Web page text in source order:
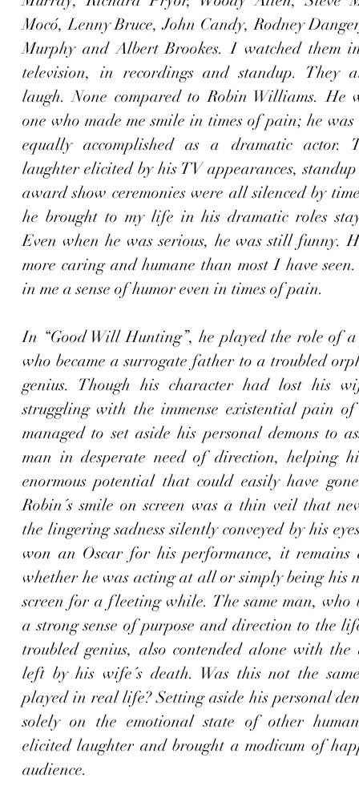
Mocó, Lenny Bruce, John Candy, Rodney
Murphy and Albert Brookes. I watched them
television, in recordings and standup. They
laugh. None compared to Robin Williams. He
one who made me smile in times of pain; he
equally accomplished as a dramatic actor.
laughter elicited by his TV appearances,
award show ceremonies were all silenced by
he brought to my life in his dramatic roles
Even when he was serious, he was still funny.
more caring and humane than most I have
in me a sense of humor even in times of pain.
In “Good Will Hunting”, he played the role of a
who became a surrogate father to a troubled
genius. Though his character had lost his
struggling with the immense existential pain
managed to set aside his personal demons to
man in desperate need of direction, helping
enormous potential that could easily have
Robin´s smile on screen was a thin veil that
the lingering sadness silently conveyed by his
won an Oscar for his performance, it remains
whether he was acting at all or simply being his
screen for a fleeting while. The same man, who
a strong sense of purpose and direction to the
troubled genius, also contended alone with the
left by his wife´s death. Was this not the
played in real life? Setting aside his personal
solely on the emotional state of other
elicited laughter and brought a modicum of
audience.